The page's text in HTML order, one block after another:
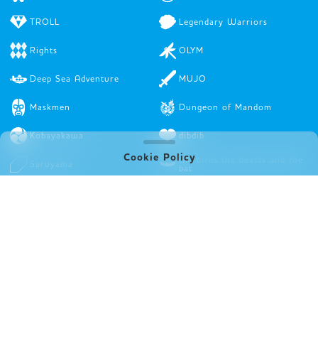
TROLL Legendary Warriors
Rights OLYM
Deep Sea Adventure MUJO
Maskmen Dungeon of Mandom
Kobayakawa dibdib
Saruyama
the birds the beasts and the
bat
Cookie Policy